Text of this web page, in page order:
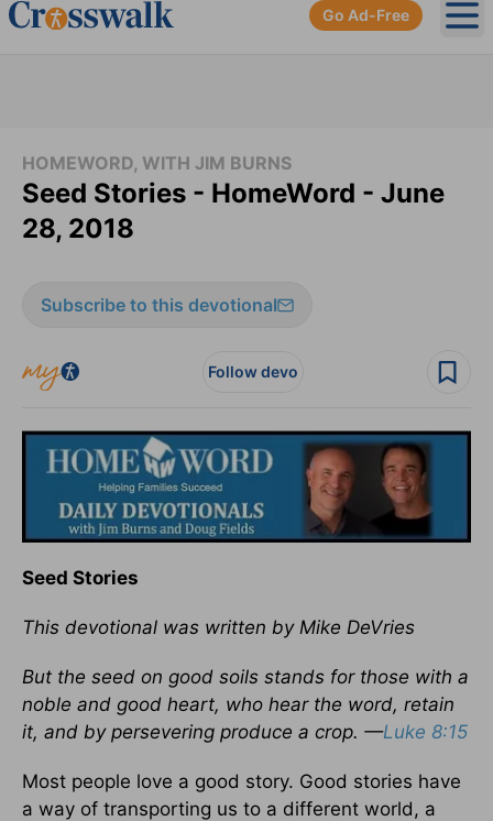
Go Ad-Free
HOMEWORD, WITH JIM BURNS
Seed Stories - HomeWord - June
28, 2018
Subscribe to this devotional
Follow devo
Seed Stories
This devotional was written by Mike DeVries
But the seed on good soils stands for those with a
noble and good heart, who hear the word, retain
it, and by persevering produce a crop. —Luke 8:15
Most people love a good story. Good stories have
a way of transporting us to a different world, a